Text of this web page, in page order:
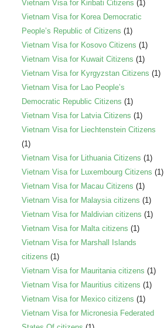
Vietnam Visa for Kiribati Citizens (1)
Vietnam Visa for Korea Democratic
People’s Republic of Citizens (1)
Vietnam Visa for Kosovo Citizens (1)
Vietnam Visa for Kuwait Citizens (1)
Vietnam Visa for Kyrgyzstan Citizens (1)
Vietnam Visa for Lao People’s
Democratic Republic Citizens (1)
Vietnam Visa for Latvia Citizens (1)
Vietnam Visa for Liechtenstein Citizens
(1)
Vietnam Visa for Lithuania Citizens (1)
Vietnam Visa for Luxembourg Citizens (1)
Vietnam Visa for Macau Citizens (1)
Vietnam Visa for Malaysia citizens (1)
Vietnam Visa for Maldivian citizens (1)
Vietnam Visa for Malta citizens (1)
Vietnam Visa for Marshall Islands
citizens (1)
Vietnam Visa for Mauritania citizens (1)
Vietnam Visa for Mauritius citizens (1)
Vietnam Visa for Mexico citizens (1)
Vietnam Visa for Micronesia Federated